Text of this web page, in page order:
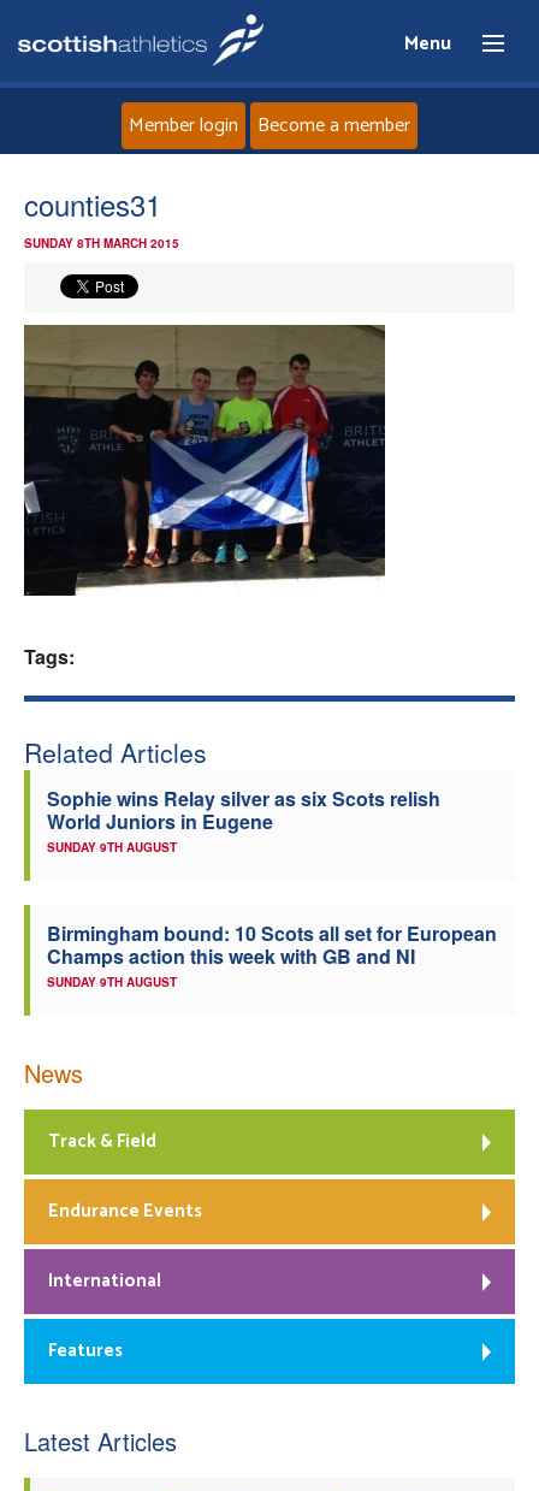
Menu
News
Events
Athletes
Clubs
Welfare
Officials
Member login Become a member
counties31
SUNDAY 8TH MARCH 2015
Tags:
Related Articles
Sophie wins Relay silver as six Scots relish
World Juniors in Eugene
SUNDAY 9TH AUGUST
Birmingham bound: 10 Scots all set for European
Champs action this week with GB and NI
SUNDAY 9TH AUGUST
News
Track & Field
Endurance Events
International
Features
Latest Articles